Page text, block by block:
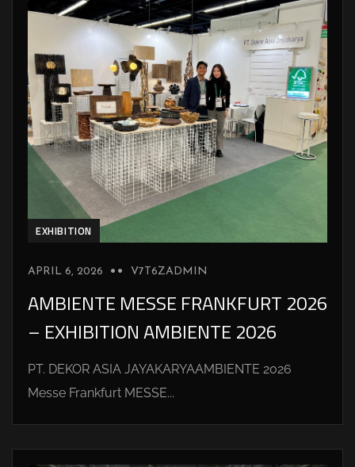
EXHIBITION
APRIL 6, 2026 V7T6ZADMIN
AMBIENTE MESSE FRANKFURT 2026
– EXHIBITION AMBIENTE 2026
PT. DEKOR ASIA JAYAKARYAAMBIENTE 2026
Messe Frankfurt MESSE...